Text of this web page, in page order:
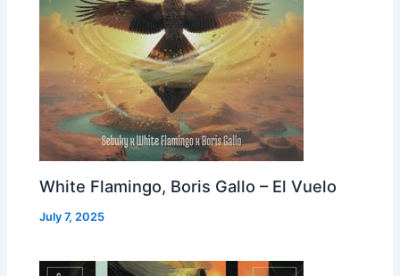
White Flamingo, Boris Gallo – El Vuelo
July 7, 2025